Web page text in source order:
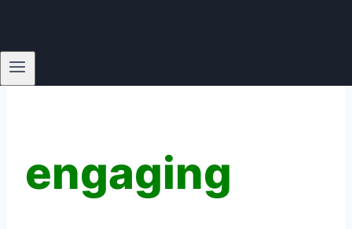
create
engaging